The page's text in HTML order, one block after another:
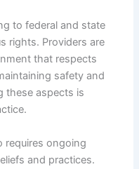
to federal and state
rights. Providers are
that respects
safety and
these aspects is
requires ongoing
and practices.